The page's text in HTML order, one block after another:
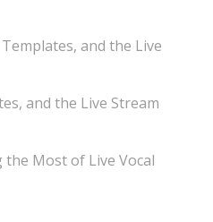
Templates, and the Live
and the Live Stream
the Most of Live Vocal